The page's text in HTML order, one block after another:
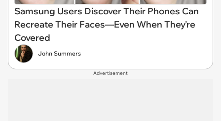
Samsung Users Discover Their Phones Can
Recreate Their Faces—Even When They're
Covered
John Summers
Advertisement